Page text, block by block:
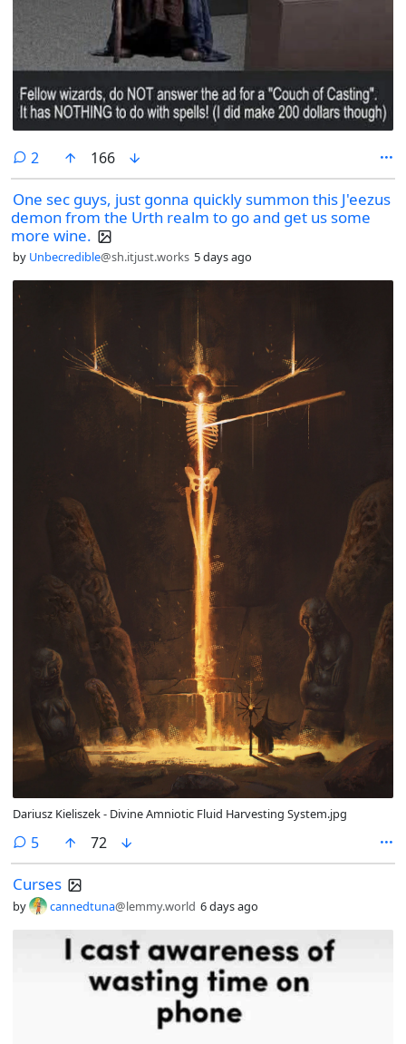
2 comments
166
One sec guys, just gonna quickly summon this J'eezus
demon from the Urth realm to go and get us some
more wine.
by Unbecredible@sh.itjust.works 5 days ago
Dariusz Kieliszek - Divine Amniotic Fluid Harvesting System.jpg
5comments
72
Curses
by cannedtuna@lemmy.world 6 days ago